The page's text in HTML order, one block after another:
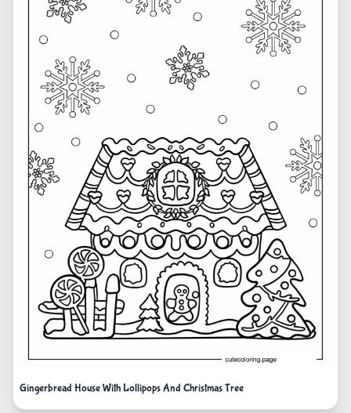
Gingerbread House With Lollipops And Christmas Tree